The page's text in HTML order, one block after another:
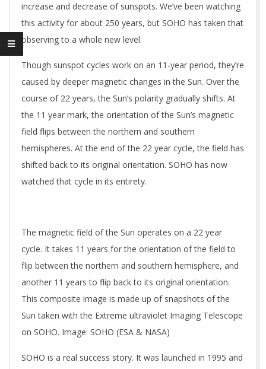
increase and decrease of sunspots. We’ve been watching
this activity for about 250 years, but SOHO has taken that
observing to a whole new level.
Though sunspot cycles work on an 11-year period, they’re
caused by deeper magnetic changes in the Sun. Over the
course of 22 years, the Sun’s polarity gradually shifts. At
the 11 year mark, the orientation of the Sun’s magnetic
field flips between the northern and southern
hemispheres. At the end of the 22 year cycle, the field has
shifted back to its original orientation. SOHO has now
watched that cycle in its entirety.
The magnetic field of the Sun operates on a 22 year
cycle. It takes 11 years for the orientation of the field to
flip between the northern and southern hemisphere, and
another 11 years to flip back to its original orientation.
This composite image is made up of snapshots of the
Sun taken with the Extreme ultraviolet Imaging Telescope
on SOHO. Image: SOHO (ESA & NASA)
SOHO is a real success story. It was launched in 1995 and